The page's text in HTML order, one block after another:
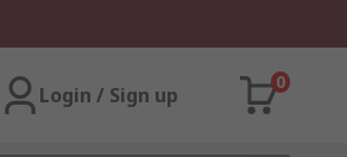
Login / Sign up
0